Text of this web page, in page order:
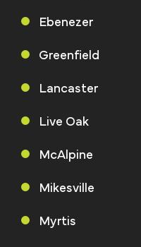
Ebenezer
Greenfield
Lancaster
Live Oak
McAlpine
Mikesville
Myrtis